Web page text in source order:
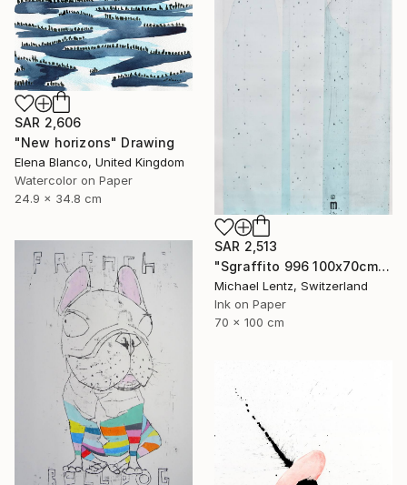
SAR 2,606
"New horizons" Drawing
Elena Blanco, United Kingdom
Watercolor on Paper
24.9 x 34.8 cm
SAR 2,513
"Sgraffito 996 100x70cm" Drawing
Michael Lentz, Switzerland
Ink on Paper
70 x 100 cm